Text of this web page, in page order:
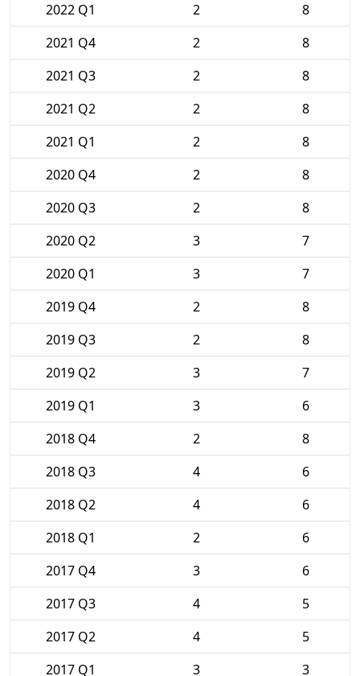
2022 Q1
2
8
2021 Q4
2
8
2021 Q3
2
8
2021 Q2
2
8
2021 Q1
2
8
2020 Q4
2
8
2020 Q3
2
8
2020 Q2
3
7
2020 Q1
3
7
2019 Q4
2
8
2019 Q3
2
8
2019 Q2
3
7
2019 Q1
3
6
2018 Q4
2
8
2018 Q3
4
6
2018 Q2
4
6
2018 Q1
2
6
2017 Q4
3
6
2017 Q3
4
5
2017 Q2
4
5
2017 Q1
3 3